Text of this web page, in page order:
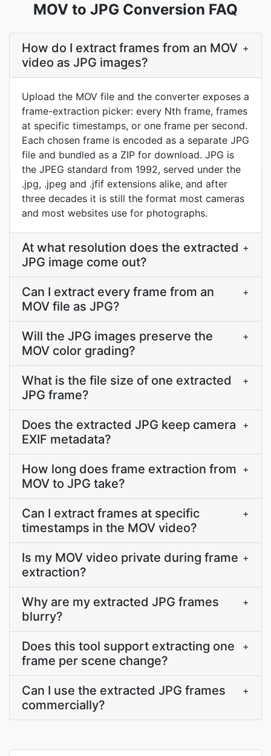
MOV to JPG Conversion FAQ
How do I extract frames from an MOV
video as JPG images?
+
Upload the MOV file and the converter exposes a
frame-extraction picker: every Nth frame, frames
at specific timestamps, or one frame per second.
Each chosen frame is encoded as a separate JPG
file and bundled as a ZIP for download. JPG is
the JPEG standard from 1992, served under the
.jpg, .jpeg and .jfif extensions alike, and after
three decades it is still the format most cameras
and most websites use for photographs.
At what resolution does the extracted
JPG image come out?
+
Can I extract every frame from an
MOV file as JPG?
+
Will the JPG images preserve the
MOV color grading?
+
What is the file size of one extracted
JPG frame?
+
Does the extracted JPG keep camera
EXIF metadata?
+
How long does frame extraction from
MOV to JPG take?
+
Can I extract frames at specific
timestamps in the MOV video?
+
Is my MOV video private during frame
extraction?
+
Why are my extracted JPG frames
blurry?
+
Does this tool support extracting one
frame per scene change?
+
Can I use the extracted JPG frames
commercially?
+